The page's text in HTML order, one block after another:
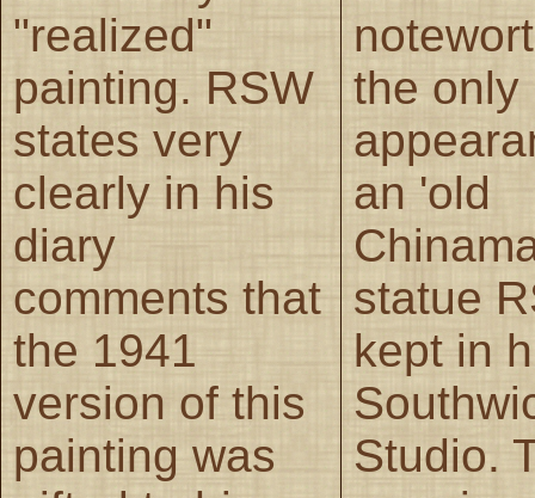
"realized"
painting. RSW
states very
clearly in his
diary
comments that
the 1941
version of this
painting was
the only
an 'old
statue
kept in
Studio.